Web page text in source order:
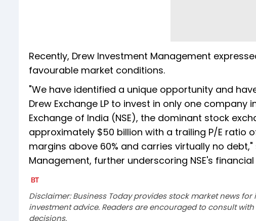
Recently, Drew Investment Management
favourable market conditions.
"We have identified a unique opportunity and
Drew Exchange LP to invest in only one company
Exchange of India (NSE), the dominant stock
approximately $50 billion with a trailing P/E ratio
margins above 60% and carries virtually no
Management, further underscoring NSE's
Disclaimer: Business Today provides stock market news
investment advice. Readers are encouraged to consult
decisions.